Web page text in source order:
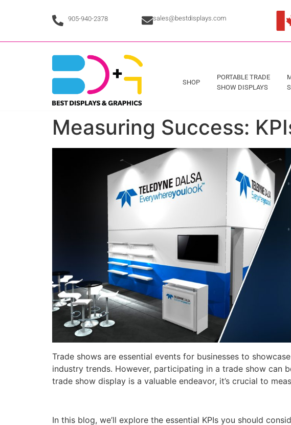
905-940-2378 sales@bestdisplays.com
SHOP
PORTABLE TRADE
SHOW DISPLAYS
Measuring Success:
Trade shows are essential events for businesses to
industry trends. However, participating in a trade show can
trade show display is a valuable endeavor, it’s crucial to
In this blog, we’ll explore the essential KPIs you should